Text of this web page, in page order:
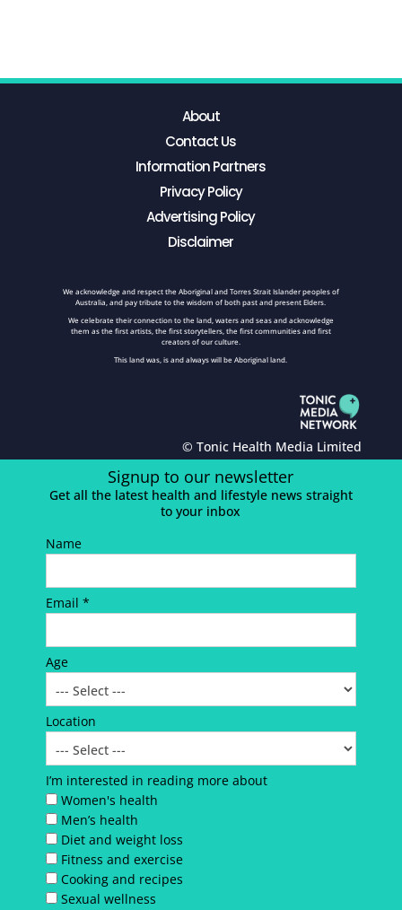
About
Contact Us
Information Partners
Privacy Policy
Advertising Policy
Disclaimer
We acknowledge and respect the Aboriginal and Torres Strait Islander peoples of
Australia, and pay tribute to the wisdom of both past and present Elders.
We celebrate their connection to the land, waters and seas and acknowledge
them as the first artists, the first storytellers, the first communities and first
creators of our culture.
This land was, is and always will be Aboriginal land.
© Tonic Health Media Limited
Signup to our newsletter
Get all the latest health and lifestyle news straight
to your inbox
Name
Email *
Age
Location
I’m interested in reading more about
Women's health
Men’s health
Diet and weight loss
Fitness and exercise
Cooking and recipes
Sexual wellness